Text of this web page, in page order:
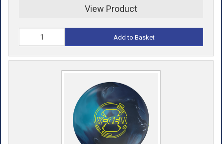
View Product
Add to Basket